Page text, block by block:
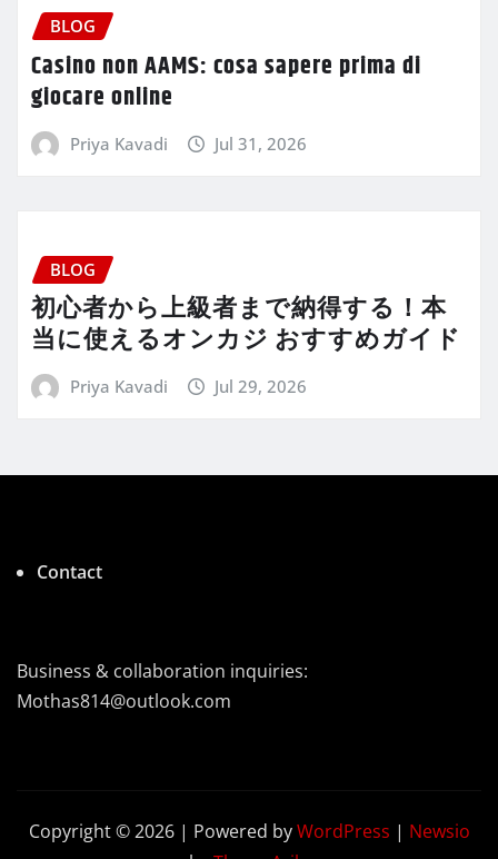
BLOG
Casino non AAMS: cosa sapere prima di
giocare online
Priya Kavadi Jul 31, 2026
BLOG
初心者から上級者まで納得する！本
当に使えるオンカジ おすすめガイド
Priya Kavadi Jul 29, 2026
Contact
Business & collaboration inquiries:
Mothas814@outlook.com
Copyright © 2026 | Powered byWordPress | Newsio